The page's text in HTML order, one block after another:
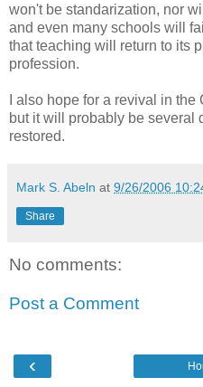
won't be standarization, nor
and even many schools will
that teaching will return to its
profession.
I also hope for a revival in
but it will probably be several
restored.
Mark S. Abeln at 9/26/2006
Share
No comments:
Post a Comment
‹